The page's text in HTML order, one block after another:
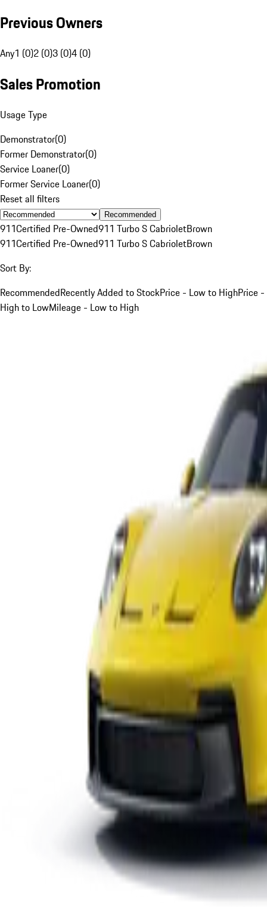
Previous Owners
Any1 (0)2 (0)3 (0)4 (0)
Sales Promotion
Usage Type
Demonstrator(0)
Former Demonstrator(0)
Service Loaner(0)
Former Service Loaner(0)
Reset all filters
Recommended
911Certified Pre-Owned911 Turbo S CabrioletBrown
911Certified Pre-Owned911 Turbo S CabrioletBrown
Sort By:
RecommendedRecently Added to StockPrice - Low to HighPrice -
High to LowMileage - Low to High